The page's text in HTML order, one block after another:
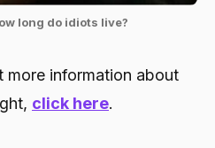
long do idiots live?
information about
click here.